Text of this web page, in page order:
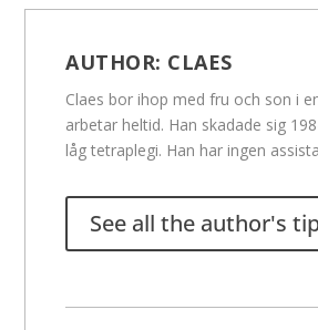
AUTHOR: CLAES
Claes bor ihop med fru och son i
arbetar heltid. Han skadade sig
låg tetraplegi. Han har ingen
See all the author's